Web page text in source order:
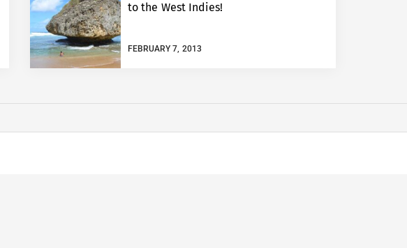
to the West Indies!
FEBRUARY 7, 2013